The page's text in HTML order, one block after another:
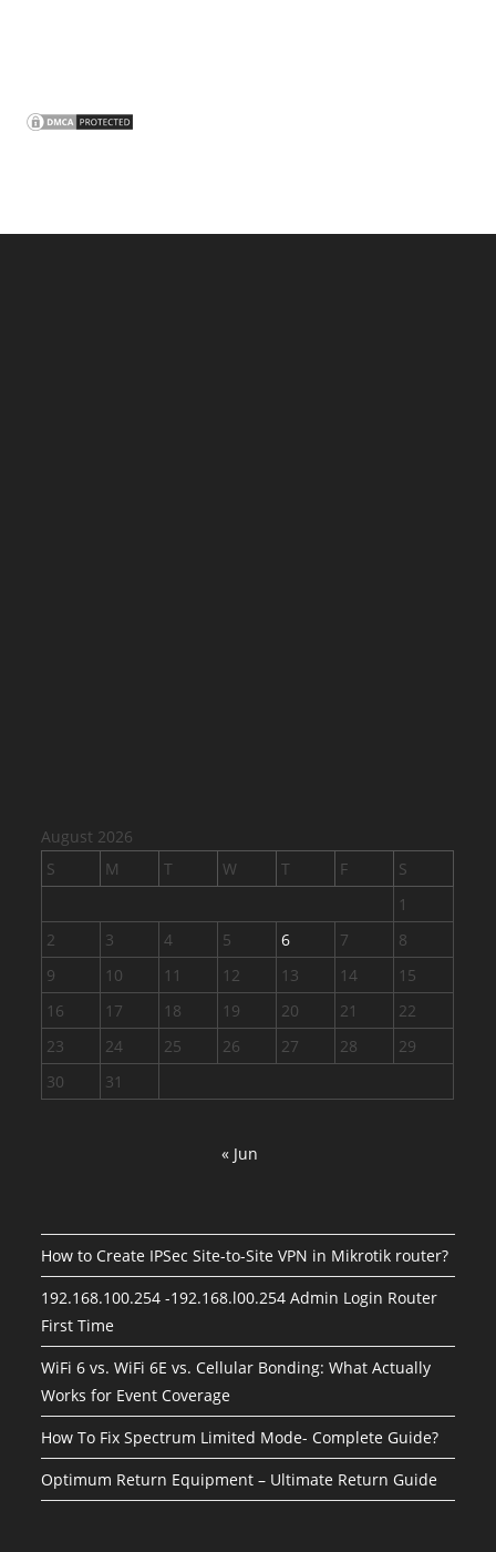
August 2026
S
M T W T F
S
1
2
3 4 5 6 7
8
9
10 11 12 13 14
15
16
17 18 19 20 21
22
23
24 25 26 27 28
29
30
31
« Jun
How to Create IPSec Site-to-Site VPN in Mikrotik router?
192.168.100.254 -192.168.l00.254 Admin Login Router
First Time
WiFi 6 vs. WiFi 6E vs. Cellular Bonding: What Actually
Works for Event Coverage
How To Fix Spectrum Limited Mode- Complete Guide?
Optimum Return Equipment – Ultimate Return Guide